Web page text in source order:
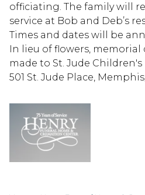
officiating. The family will
service at Bob and Deb’s
Times and dates will be
In lieu of flowers,
made to St. Jude
501 St. Jude Place,